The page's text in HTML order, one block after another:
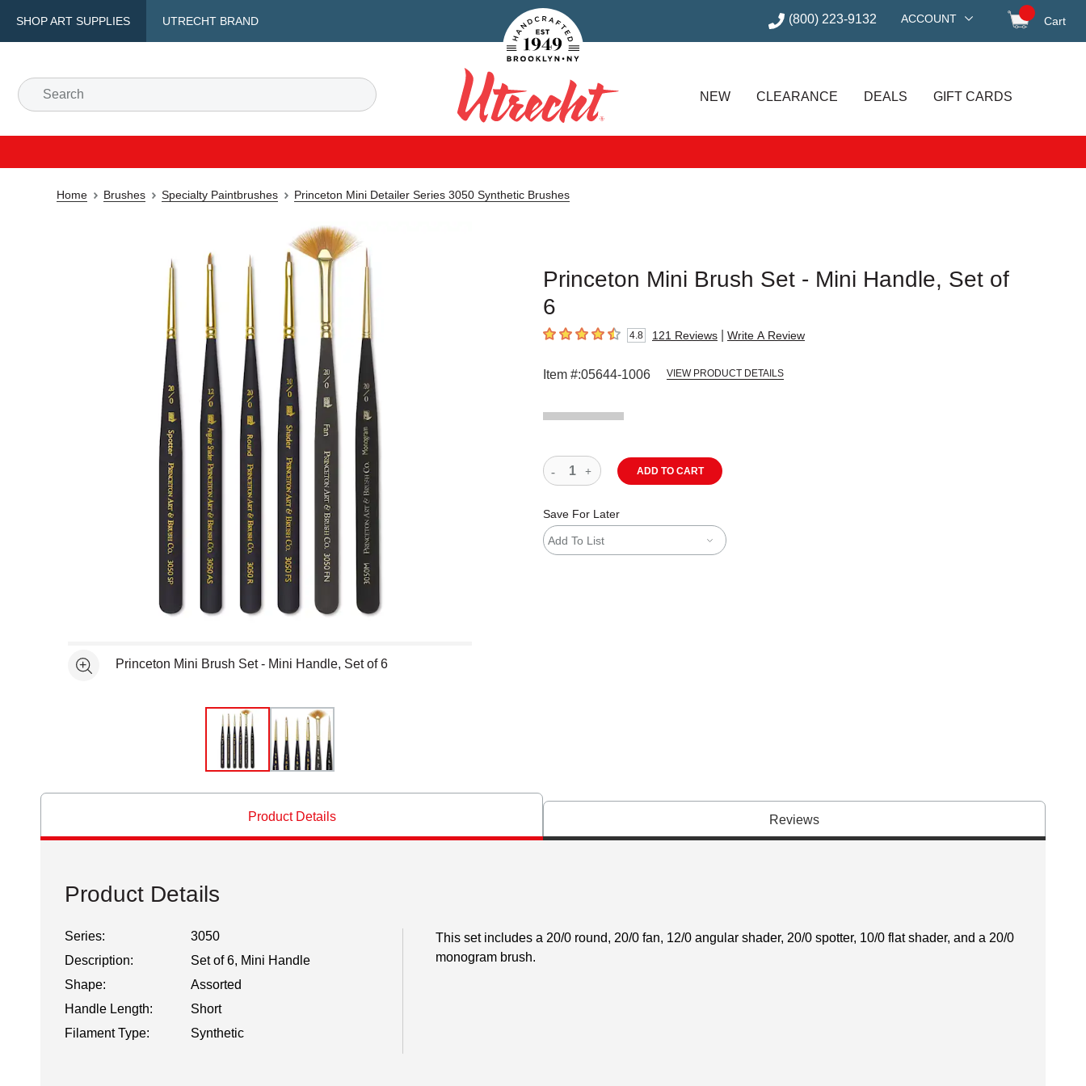
SHOP ART SUPPLIES UTRECHT BRAND
Handcrafted Est. 1949 Brooklyn.NY (800) 223-9132 ACCOUNT Cart
Search
Utrecht
NEW CLEARANCE DEALS GIFT CARDS
Home Brushes Specialty Paintbrushes Princeton Mini Detailer Series 3050 Synthetic Brushes
Princeton Mini Brush Set - Mini Handle, Set of
6
4.8 out of 5 stars4.8 121 Reviews Write A Review
Item #:05644-1006 VIEW PRODUCT DETAILS
See morePrinceton Mini Brush Set - Mini Handle, Set of 6
ADD TO CART
Save For Later
Add To List
Product Details Reviews
Product Details
Series:
3050
Description:
Set of 6, Mini Handle
Shape:
Assorted
Handle Length:
Short
Filament Type:
Synthetic
This set includes a 20/0 round, 20/0 fan, 12/0 angular shader, 20/0 spotter, 10/0 flat shader, and a 20/0
monogram brush.